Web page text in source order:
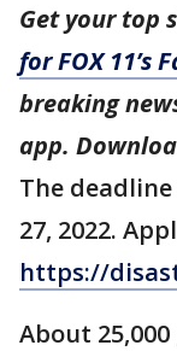
Get your top
for FOX 11’s
breaking
app.
The
27, 2022.
https://
About